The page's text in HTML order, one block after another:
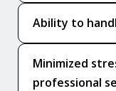
Ability to
Minimized
professional